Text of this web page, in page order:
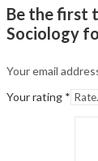
Be the first
Sociology
Your email
Your rating *